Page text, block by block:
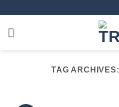
TAG ARCHIVES: